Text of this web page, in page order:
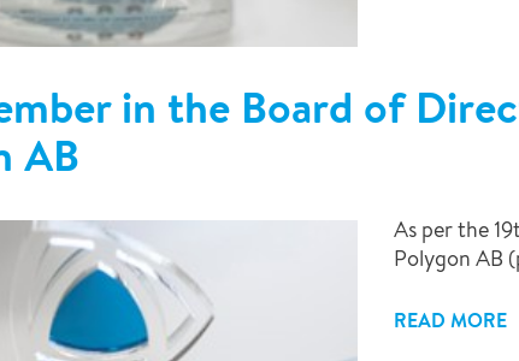
in the Board of
AB
As per the
Polygon AB
READ MORE